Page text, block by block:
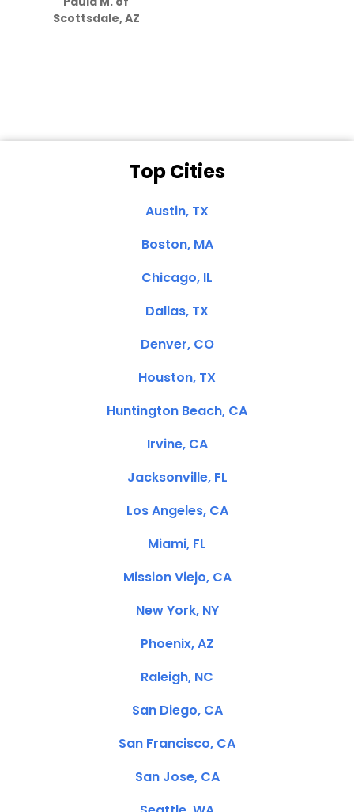
Scottsdale, AZ
Top Cities
Austin, TX
Boston, MA
Chicago, IL
Dallas, TX
Denver, CO
Houston, TX
Huntington Beach, CA
Irvine, CA
Jacksonville, FL
Los Angeles, CA
Miami, FL
Mission Viejo, CA
New York, NY
Phoenix, AZ
Raleigh, NC
San Diego, CA
San Francisco, CA
San Jose, CA